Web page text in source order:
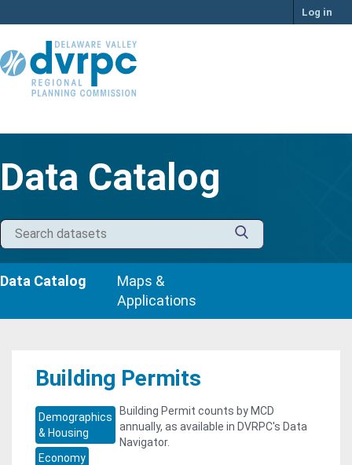
to
Log in
Data Catalog
Data Catalog
Maps &
Applications
Building Permits
Demographics
& Housing
Economy
Building Permit counts by MCD
annually, as available in DVRPC's Data
Navigator.